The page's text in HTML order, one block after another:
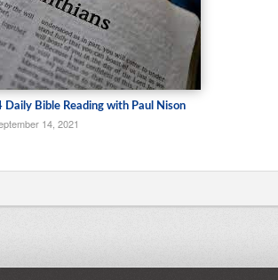
Daily Bible Reading with Paul Nison
14, 2021